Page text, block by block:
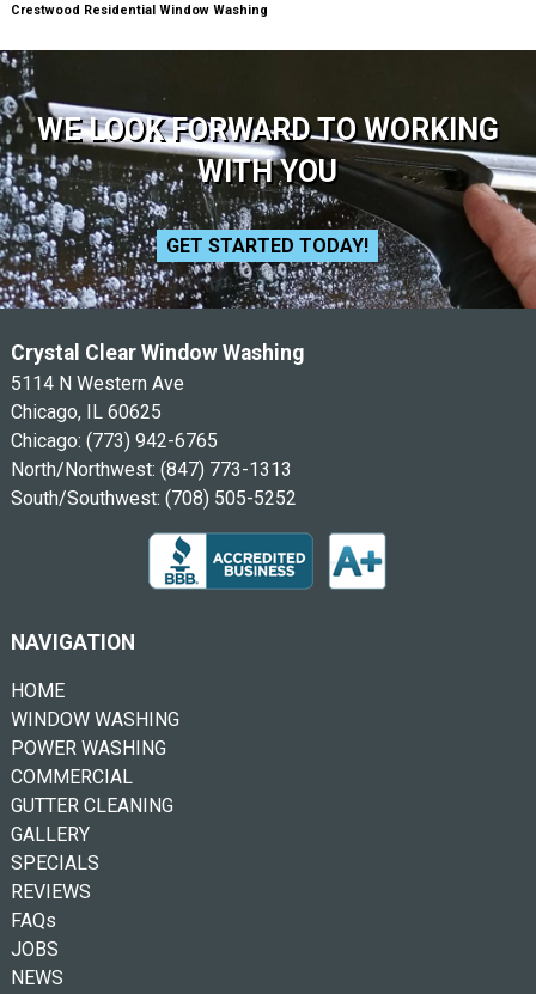
Crestwood Residential Window Washing
WE LOOK FORWARD TO WORKING
WITH YOU
GET STARTED TODAY!
Crystal Clear Window Washing
5114 N Western Ave
Chicago, IL 60625
Chicago: (773) 942-6765
North/Northwest: (847) 773-1313
South/Southwest: (708) 505-5252
NAVIGATION
HOME
WINDOW WASHING
POWER WASHING
COMMERCIAL
GUTTER CLEANING
GALLERY
SPECIALS
REVIEWS
FAQs
JOBS
NEWS